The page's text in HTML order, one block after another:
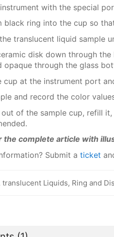
with the special
black ring into the cup so
translucent liquid sample
disk down through
opaque through the glass
cup at the instrument port
and record the color
of the sample cup, refill
the complete article with
Submit a ticket
Liquids, Ring and